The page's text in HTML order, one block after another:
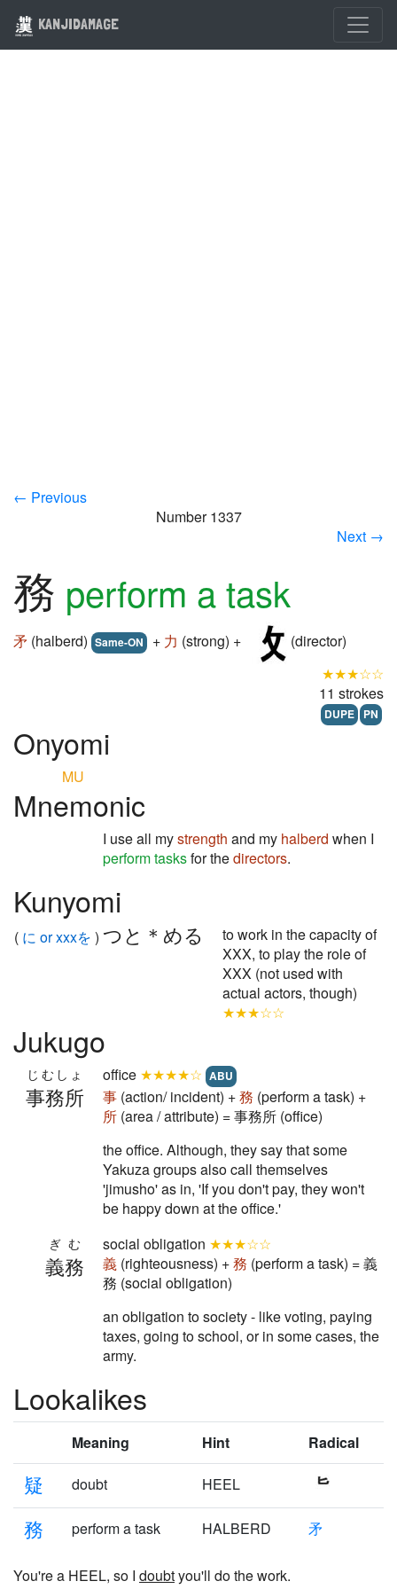
KANJIDAMAGE
← Previous
Number 1337
Next →
務 perform a task
矛 (halberd) Same-ON + 力 (strong) +
(director)
★★★☆☆
11 strokes
DUPE PN
Onyomi
MU
Mnemonic
I use all mystrength and my halberd when I
perform tasksfor thedirectors.
Kunyomi
( に or xxxを ) つと＊める
to work in the capacity of
XXX, to play the role of
XXX (not used with
actual actors, though)
★★★☆☆
Jukugo
事務所
じむしょ office ★★★★☆ ABU
事 (action/ incident) +務 (perform a task) +
所 (area / attribute) = 事務所 (office)
the office. Although, they say that some
Yakuza groups also call themselves
'jimusho' as in, 'If you don't pay, they won't
be happy down at the office.'
義務
ぎむ social obligation ★★★☆☆
義 (righteousness) +務 (perform a task) = 義
務 (social obligation)
an obligation to society - like voting, paying
taxes, going to school, or in some cases, the
army.
Lookalikes
Meaning Hint Radical
疑 doubt HEEL
務 perform a task HALBERD 矛
You're a HEEL, so I doubtyou'll do the work.